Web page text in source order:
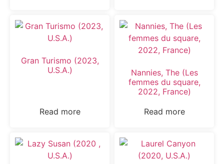
Gran Turismo (2023,
U.S.A.)
Read more
Nannies, The (Les
femmes du square,
2022, France)
Read more